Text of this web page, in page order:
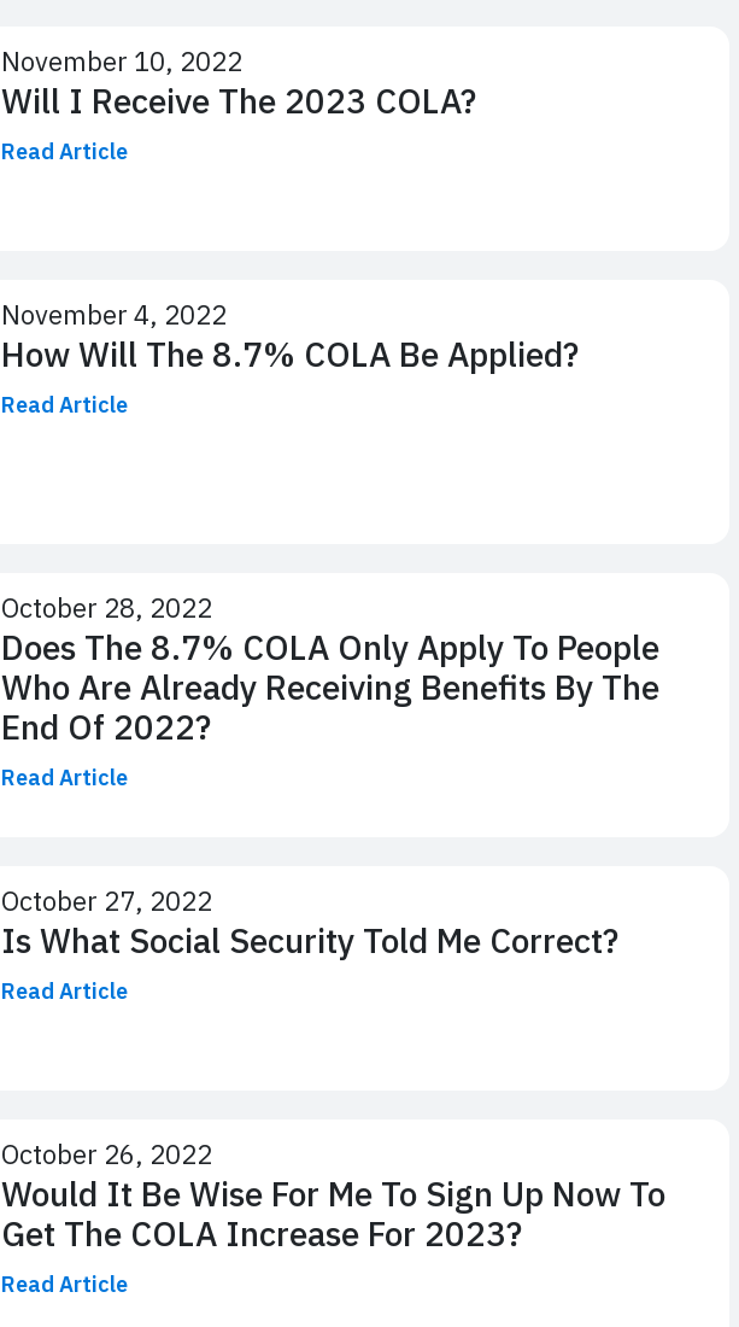
November 10, 2022
Will I Receive The 2023 COLA?
Read Article
November 4, 2022
How Will The 8.7% COLA Be Applied?
Read Article
October 28, 2022
Does The 8.7% COLA Only Apply To People
Who Are Already Receiving Benefits By The
End Of 2022?
Read Article
October 27, 2022
Is What Social Security Told Me Correct?
Read Article
October 26, 2022
Would It Be Wise For Me To Sign Up Now To
Get The COLA Increase For 2023?
Read Article